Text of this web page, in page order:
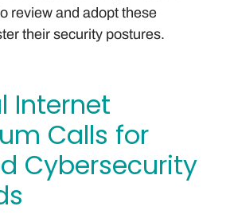
review and adopt these
their security postures.
Internet
Calls for
Cybersecurity